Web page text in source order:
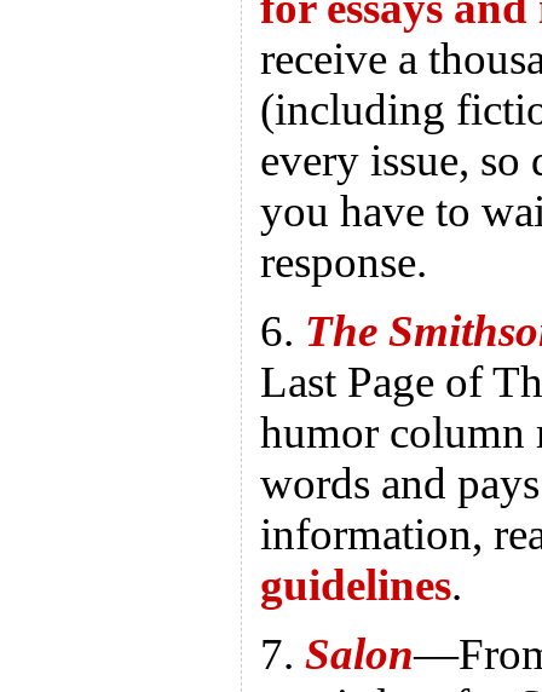
receive a
(including
every issue, so
you have to
response.
6. The
Last Page of
humor column
words and
information,
guidelines.
7. Salon